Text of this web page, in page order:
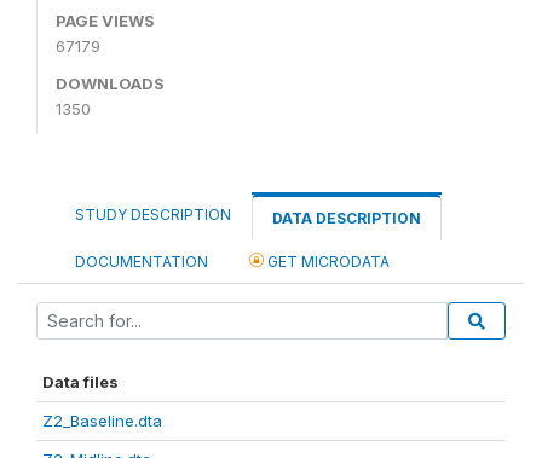
PAGE VIEWS
67179
DOWNLOADS
1350
STUDY DESCRIPTION DATA DESCRIPTION
DOCUMENTATION GET MICRODATA
Data files
Z2_Baseline.dta